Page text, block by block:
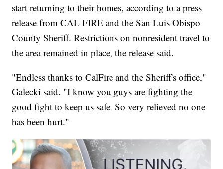
start returning to their homes, according to a press
release from CAL FIRE and the San Luis Obispo
County Sheriff. Restrictions on nonresident travel to
the area remained in place, the release said.
"Endless thanks to CalFire and the Sheriff's office,"
Galecki said. "I know you guys are fighting the
good fight to keep us safe. So very relieved no one
has been hurt."